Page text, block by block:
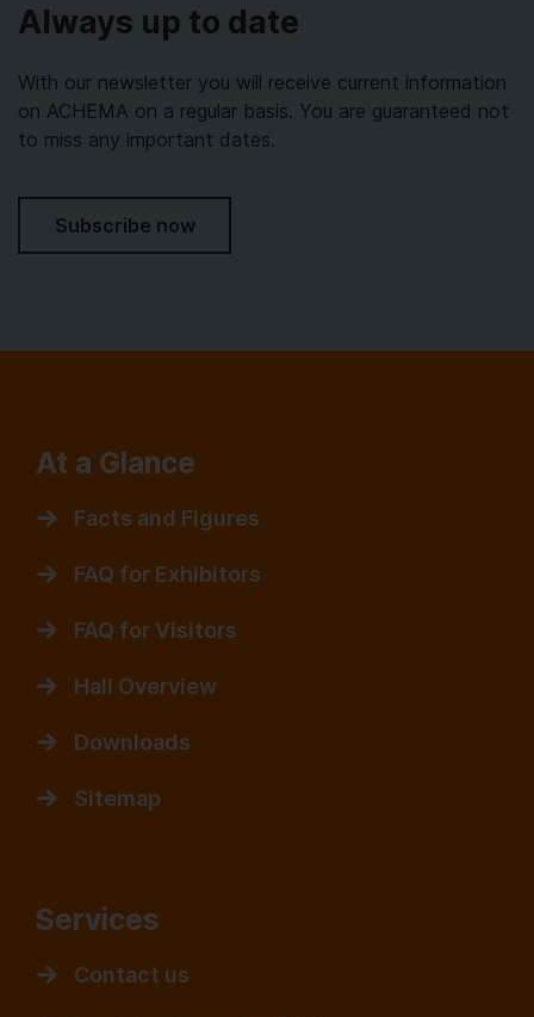
Always up to date
With our newsletter you will receive current information
on ACHEMA on a regular basis. You are guaranteed not
to miss any important dates.
Subscribe now
At a Glance
Facts and Figures
FAQ for Exhibitors
FAQ for Visitors
Hall Overview
Downloads
Sitemap
Services
Contact us